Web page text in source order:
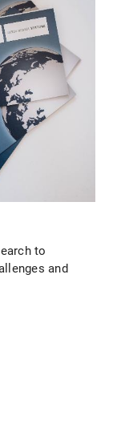
to
and